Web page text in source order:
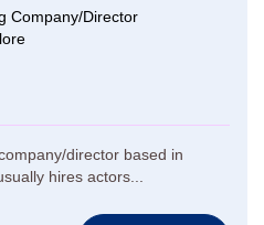
Company/Director
director based in
hires actors...